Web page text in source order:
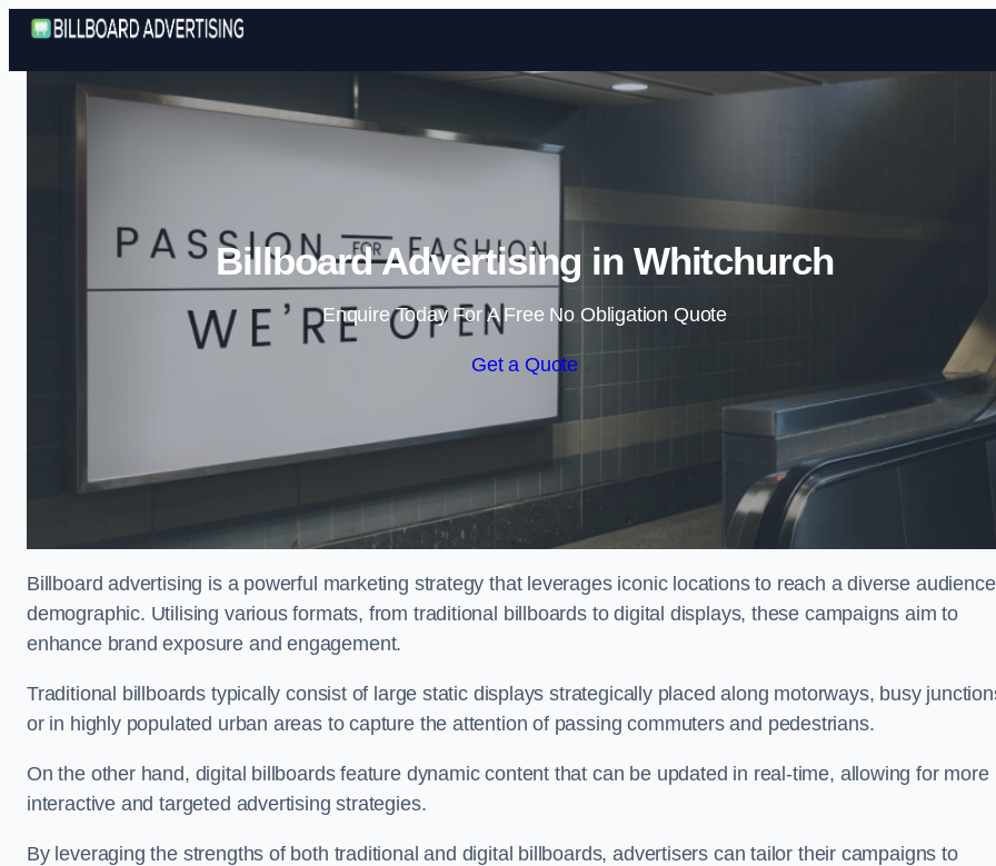
Skip to content
Billboard Advertising in Whitchurch
Enquire Today For A Free No Obligation Quote
Get a Quote
Billboard advertising is a powerful marketing strategy that leverages iconic locations to reach a diverse audience
demographic. Utilising various formats, from traditional billboards to digital displays, these campaigns aim to
enhance brand exposure and engagement.
Traditional billboards typically consist of large static displays strategically placed along motorways, busy
or in highly populated urban areas to capture the attention of passing commuters and pedestrians.
On the other hand, digital billboards feature dynamic content that can be updated in real-time, allowing for more
interactive and targeted advertising strategies.
By leveraging the strengths of both traditional and digital billboards, advertisers can tailor their campaigns to